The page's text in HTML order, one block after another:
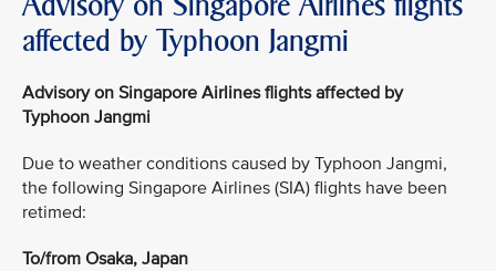
affected by Typhoon Jangmi
Advisory on Singapore Airlines flights affected by
Typhoon Jangmi
Due to weather conditions caused by Typhoon Jangmi,
the following Singapore Airlines (SIA) flights have been
retimed:
To/from Osaka, Japan